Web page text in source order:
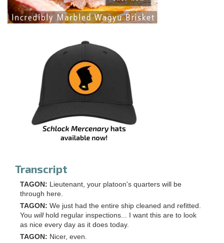
Transcript
TAGON: Lieutenant, your platoon's quarters will be
through here.
TAGON: We just had the entire ship cleaned and refitted.
You willhold regular inspections... I want this are to look
as nice every day as it does today.
TAGON: Nicer, even.